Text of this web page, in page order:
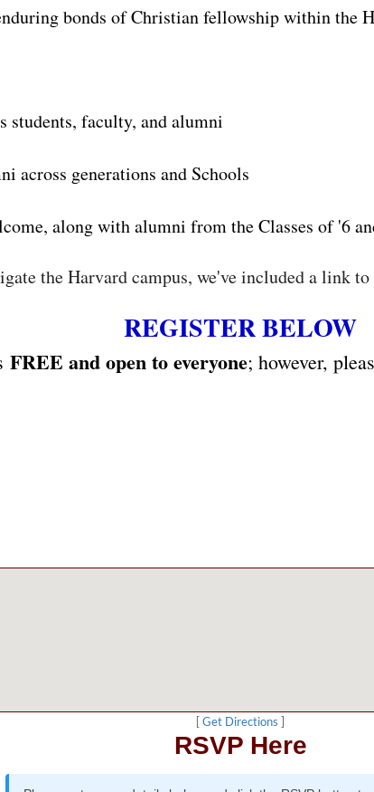
bonds of Christian fellowship within the
faculty, and alumni
across generations and Schools
along with alumni from the Classes of '6
the Harvard campus, we've included a link to
REGISTER BELOW
FREE and open to everyone; however,
Get Directions
RSVP Here